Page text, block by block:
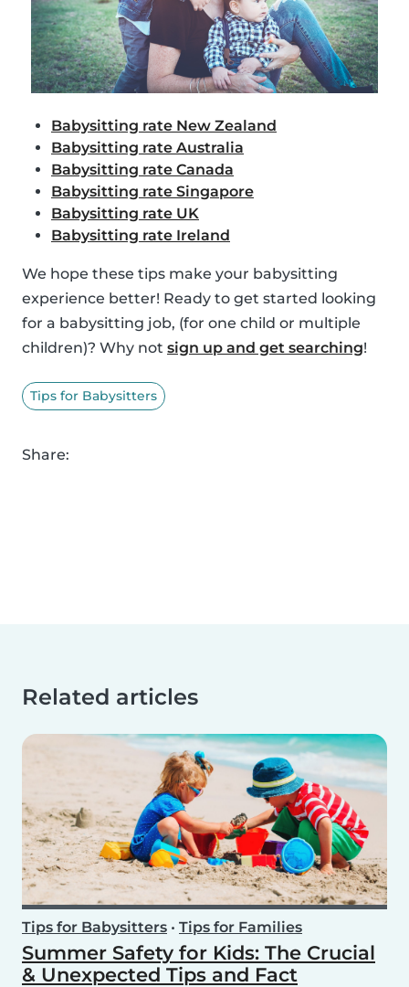
Babysitting rate New Zealand
Babysitting rate Australia
Babysitting rate Canada
Babysitting rate Singapore
Babysitting rate UK
Babysitting rate Ireland
We hope these tips make your babysitting
experience better! Ready to get started looking
for a babysitting job, (for one child or multiple
children)? Why not sign up and get searching!
Tips for Babysitters
Share:
Related articles
Tips for Babysitters • Tips for Families
Summer Safety for Kids: The Crucial
& Unexpected Tips and Fact